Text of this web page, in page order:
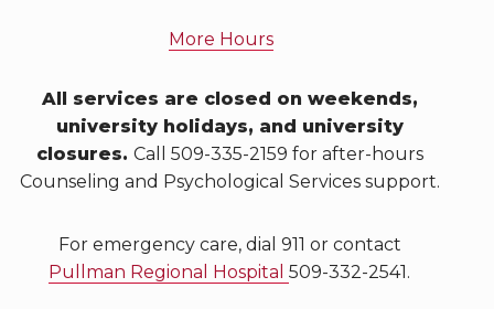
More Hours
All services are closed on weekends,
university holidays, and university
closures. Call 509-335-2159 for after-hours
Counseling and Psychological Services support.
For emergency care, dial 911 or contact
Pullman Regional Hospital509-332-2541.